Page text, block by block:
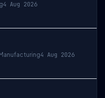
4 Aug 2026
Manufacturing4 Aug 2026